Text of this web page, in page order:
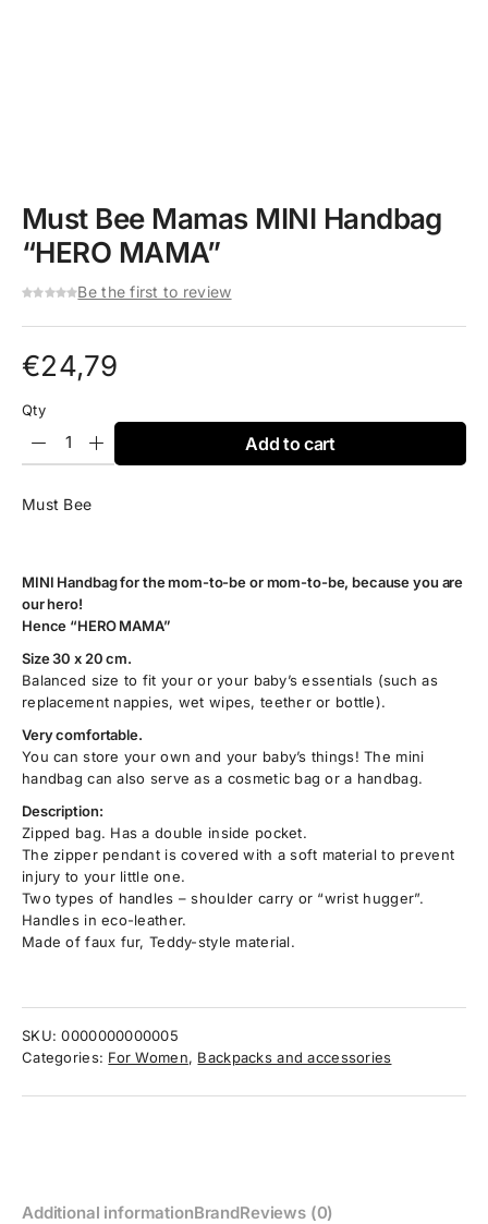
Must Bee Mamas MINI Handbag
“HERO MAMA”
Be the first to review
€24,79
Qty
Add to cart
Must Bee
MINI Handbag for the mom-to-be or mom-to-be, because you are
our hero!
Hence “HERO MAMA”
Size 30 x 20 cm.
Balanced size to fit your or your baby’s essentials (such as
replacement nappies, wet wipes, teether or bottle).
Very comfortable.
You can store your own and your baby’s things! The mini
handbag can also serve as a cosmetic bag or a handbag.
Description:
Zipped bag. Has a double inside pocket.
The zipper pendant is covered with a soft material to prevent
injury to your little one.
Two types of handles – shoulder carry or “wrist hugger”.
Handles in eco-leather.
Made of faux fur, Teddy-style material.
SKU:0000000000005
Categories: For Women, Backpacks and accessories
Additional informationBrandReviews (0)